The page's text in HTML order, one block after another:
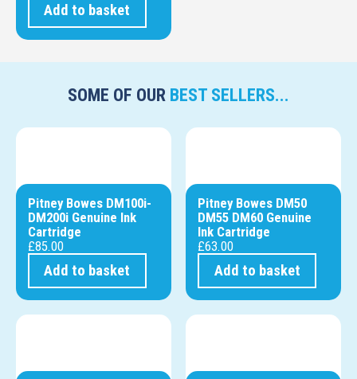
Add to basket
SOME OF OUR BEST SELLERS...
Pitney Bowes DM100i-
DM200i Genuine Ink
Cartridge
£85.00
Add to basket
Pitney Bowes DM50
DM55 DM60 Genuine
Ink Cartridge
£63.00
Add to basket